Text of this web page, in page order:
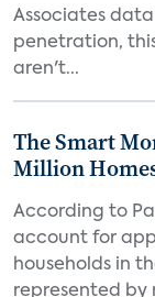
Associates
penetration,
aren't...
The Smart
Million
According to
account for
households in
represented by